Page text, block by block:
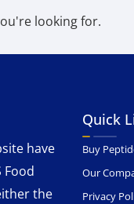
looking for.
have
Food
the
Quick
Buy
Our
Privacy